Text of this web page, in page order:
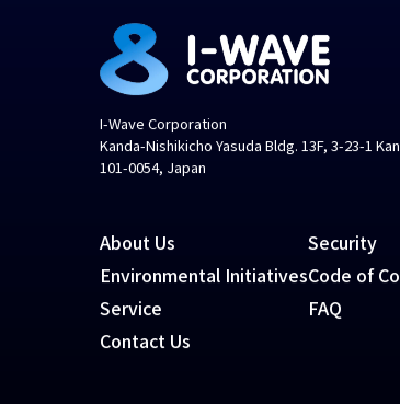
I-Wave Corporation
Kanda-Nishikicho Yasuda Bldg. 13F, 3-23-1
101-0054, Japan
About Us
Environmental Initiatives
Service
Contact Us
Security
Code of
FAQ